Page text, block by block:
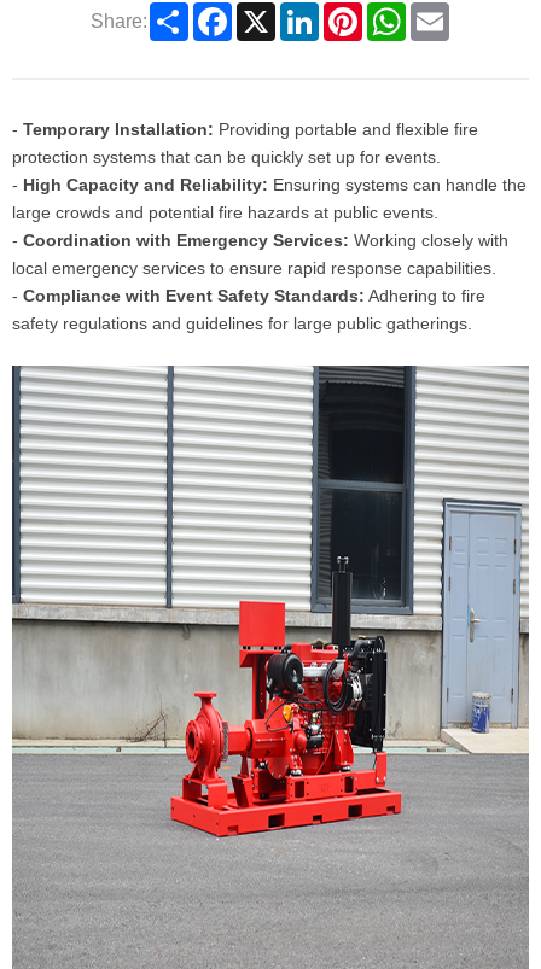
Share:
ShareFacebook
X LinkedInPinterestWhatsApp
Email
- Temporary Installation: Providing portable and flexible fire
protection systems that can be quickly set up for events.
- High Capacity and Reliability: Ensuring systems can handle the
large crowds and potential fire hazards at public events.
- Coordination with Emergency Services: Working closely with
local emergency services to ensure rapid response capabilities.
- Compliance with Event Safety Standards: Adhering to fire
safety regulations and guidelines for large public gatherings.